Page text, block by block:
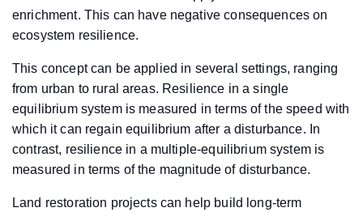
enrichment. This can have negative consequences on
ecosystem resilience.
This concept can be applied in several settings, ranging
from urban to rural areas. Resilience in a single
equilibrium system is measured in terms of the speed with
which it can regain equilibrium after a disturbance. In
contrast, resilience in a multiple-equilibrium system is
measured in terms of the magnitude of disturbance.
Land restoration projects can help build long-term